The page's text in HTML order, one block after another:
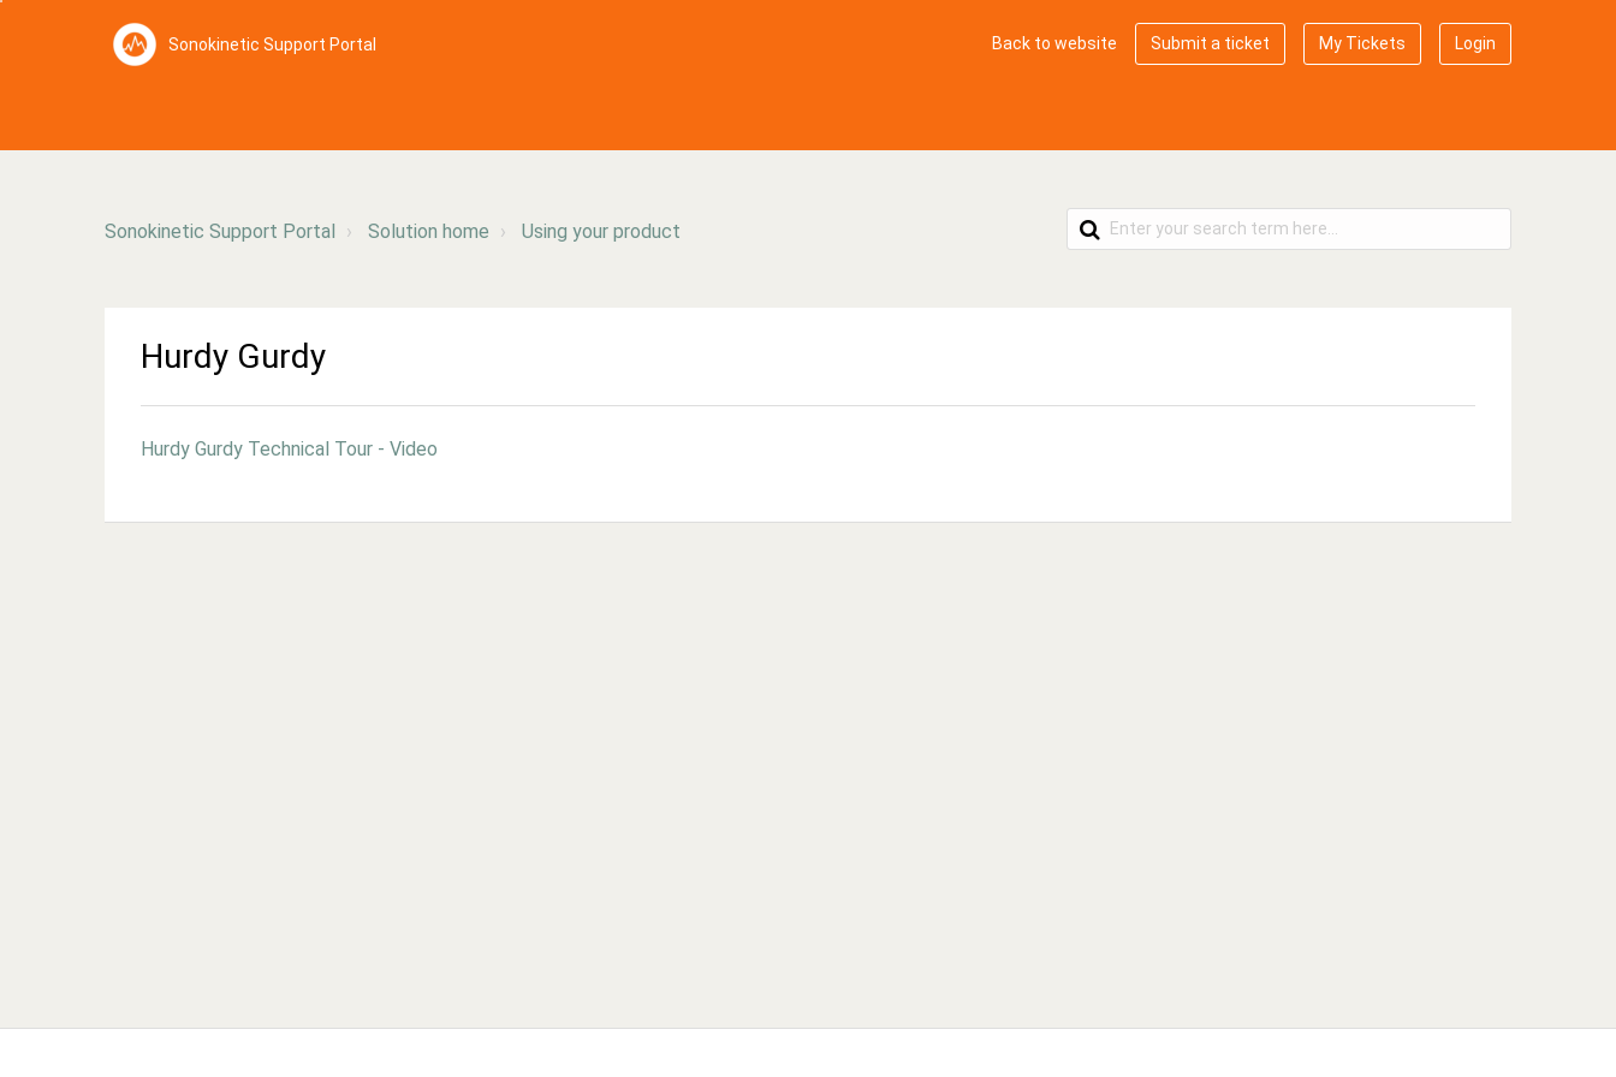
Sonokinetic Support Portal Back to website Submit a ticket My Tickets Login
Sonokinetic Support Portal Solution home Using your product
Hurdy Gurdy
Hurdy Gurdy Technical Tour - Video